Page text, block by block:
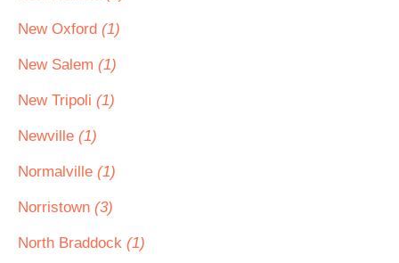
New Oxford (1)
New Salem (1)
New Tripoli (1)
Newville (1)
Normalville (1)
Norristown (3)
North Braddock (1)